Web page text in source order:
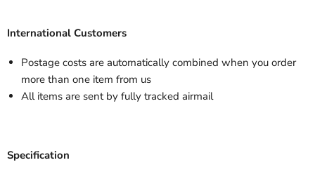
International Customers
Postage costs are automatically combined when you order
more than one item from us
All items are sent by fully tracked airmail
Specification